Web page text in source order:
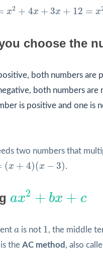
x2 + 4x + 3x + 12 = x
3 12 2+ +12
choose the
both numbers are
both numbers are
is positive and one is
two numbers that
(x + 4)(x − 3)
(
.
ax2 + bx + c
2 + bx c
a
a is not 1
1 , the middle
the AC method , also